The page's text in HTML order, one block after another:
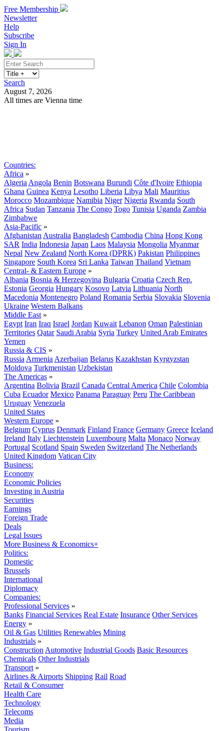
Free Membership
Newsletter
Help
Subscribe
Sign In
Search
August 7, 2026
All times are Vienna time
Countries:
Africa »
Algeria Angola Benin Botswana Burundi Côte d'Ivoire Ethiopia
Ghana Guinea Kenya Lesotho Liberia Libya Mali Mauritius
Morocco Mozambique Namibia Niger Nigeria Rwanda South
Africa Sudan Tanzania The Congo Togo Tunisia Uganda Zambia
Zimbabwe
Asia-Pacific »
Afghanistan Australia Bangladesh Cambodia China Hong Kong
SAR India Indonesia Japan Laos Malaysia Mongolia Myanmar
Nepal New Zealand North Korea (DPRK) Pakistan Philippines
Singapore South Korea Sri Lanka Taiwan Thailand Vietnam
Central- & Eastern Europe »
Albania Bosnia & Herzegovina Bulgaria Croatia Czech Rep.
Estonia Georgia Hungary Kosovo Latvia Lithuania North
Macedonia Montenegro Poland Romania Serbia Slovakia Slovenia
Ukraine Western Balkans
Middle East »
Egypt Iran Iraq Israel Jordan Kuwait Lebanon Oman Palestinian
Territories Qatar Saudi Arabia Syria Turkey United Arab Emirates
Yemen
Russia & CIS »
Russia Armenia Azerbaijan Belarus Kazakhstan Kyrgyzstan
Moldova Turkmenistan Uzbekistan
The Americas »
Argentina Bolivia Brazil Canada Central America Chile Colombia
Cuba Ecuador Mexico Panama Paraguay Peru The Caribbean
Uruguay Venezuela
United States
Western Europe »
Belgium Cyprus Denmark Finland France Germany Greece Iceland
Ireland Italy Liechtenstein Luxembourg Malta Monaco Norway
Portugal Scotland Spain Sweden Switzerland The Netherlands
United Kingdom Vatican City
Business:
Economy
Economic Policies
Investing in Austria
Securities
Earnings
Foreign Trade
Deals
Legal Issues
More Business & Economics+
Politics:
Domestic
Brussels
International
Diplomacy
Companies:
Professional Services »
Banks Financial Services Real Estate Insurance Other Services
Energy »
Oil & Gas Utilities Renewables Mining
Industrials »
Construction Automotive Industrial Goods Basic Resources
Chemicals Other Industrials
Transport »
Airlines & Airports Shipping Rail Road
Retail & Consumer
Health Care
Technology
Telecoms
Media
Tourism